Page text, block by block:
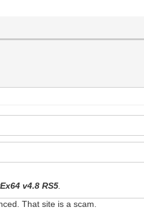
v4.8 RS5
That site is a scam.